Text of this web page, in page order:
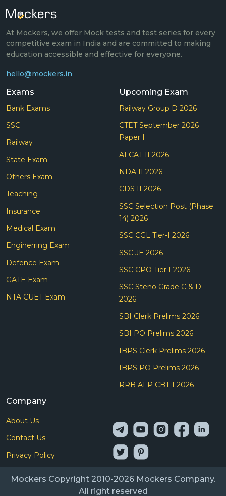
At Mockers, we offer Mock tests and test series for every
competitive exam in India and are committed to making
education accessible and effective for everyone.
hello@mockers.in
Exams
Bank Exams
SSC
Railway
State Exam
Others Exam
Teaching
Insurance
Medical Exam
Enginerring Exam
Defence Exam
GATE Exam
NTA CUET Exam
Upcoming Exam
Railway Group D 2026
CTET September 2026
Paper I
AFCAT II 2026
NDA II 2026
CDS II 2026
SSC Selection Post (Phase
14) 2026
SSC CGL Tier-I 2026
SSC JE 2026
SSC CPO Tier I 2026
SSC Steno Grade C & D
2026
SBI Clerk Prelims 2026
SBI PO Prelims 2026
IBPS Clerk Prelims 2026
IBPS PO Prelims 2026
RRB ALP CBT-I 2026
Company
About Us
Contact Us
Privacy Policy
Mockers Copyright 2010-2026 Mockers Company.
All right reserved